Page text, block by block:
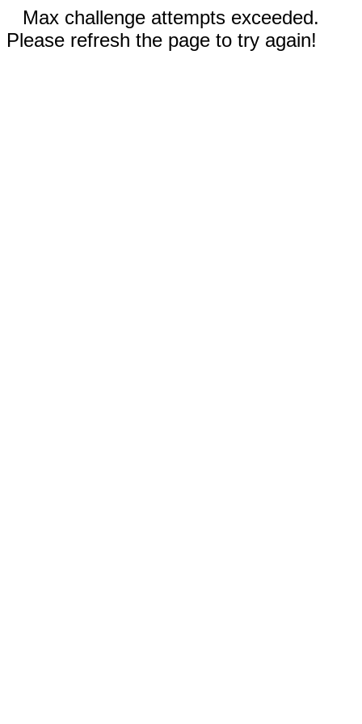
Max challenge attempts exceeded.
Please refresh the page to try again!